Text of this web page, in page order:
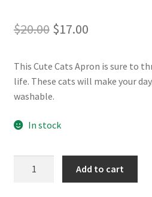
$20.00 Original
was:
$20.00.
$17.00Current
is:
This Cute Cats Apron is sure to
life. These cats will make your
washable.
In stock
Add to cart